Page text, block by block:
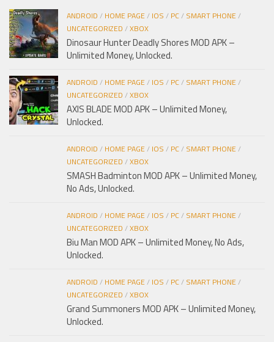
ANDROID / HOME PAGE/ IOS / PC/ SMART PHONE/
UNCATEGORIZED /XBOX
Dinosaur Hunter Deadly Shores MOD APK –
Unlimited Money, Unlocked.
ANDROID / HOME PAGE/ IOS / PC/ SMART PHONE/
UNCATEGORIZED /XBOX
AXIS BLADE MOD APK – Unlimited Money,
Unlocked.
ANDROID / HOME PAGE/ IOS / PC/ SMART PHONE/
UNCATEGORIZED /XBOX
SMASH Badminton MOD APK – Unlimited Money,
No Ads, Unlocked.
ANDROID / HOME PAGE/ IOS / PC/ SMART PHONE/
UNCATEGORIZED /XBOX
Biu Man MOD APK – Unlimited Money, No Ads,
Unlocked.
ANDROID / HOME PAGE/ IOS / PC/ SMART PHONE/
UNCATEGORIZED /XBOX
Grand Summoners MOD APK – Unlimited Money,
Unlocked.